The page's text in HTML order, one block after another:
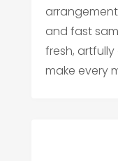
and fast
fresh,
make every